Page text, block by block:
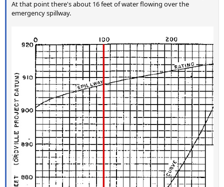
At that point there's about 16 feet of water flowing over the
emergency spillway.